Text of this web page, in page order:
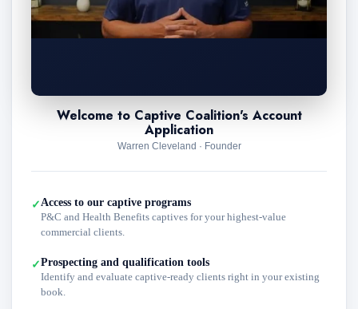
Welcome to Captive Coalition's Account
Application
Warren Cleveland · Founder
✓Access to our captive programs
P&C and Health Benefits captives for your highest-value
commercial clients.
✓Prospecting and qualification tools
Identify and evaluate captive-ready clients right in your existing
book.